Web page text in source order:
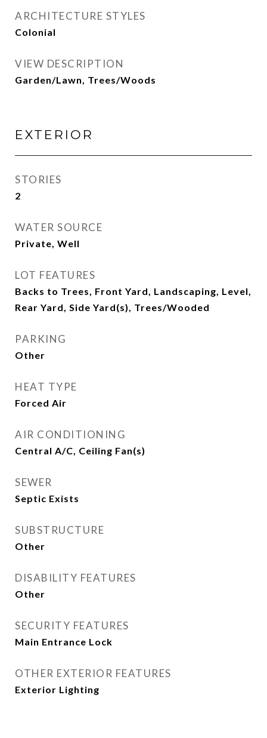
ARCHITECTURE STYLES
Colonial
VIEW DESCRIPTION
Garden/Lawn, Trees/Woods
EXTERIOR
STORIES
2
WATER SOURCE
Private, Well
LOT FEATURES
Backs to Trees, Front Yard, Landscaping, Level,
Rear Yard, Side Yard(s), Trees/Wooded
PARKING
Other
HEAT TYPE
Forced Air
AIR CONDITIONING
Central A/C, Ceiling Fan(s)
SEWER
Septic Exists
SUBSTRUCTURE
Other
DISABILITY FEATURES
Other
SECURITY FEATURES
Main Entrance Lock
OTHER EXTERIOR FEATURES
Exterior Lighting